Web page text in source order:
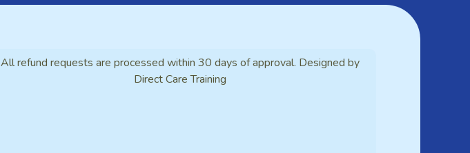
All refund requests are processed within 30 days of approval. Designed by
Direct Care Training